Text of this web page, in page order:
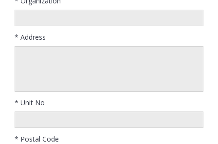
* Address
* Unit No
* Postal Code